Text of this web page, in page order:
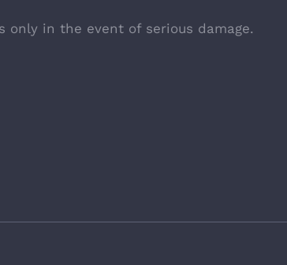
in the event of serious damage.